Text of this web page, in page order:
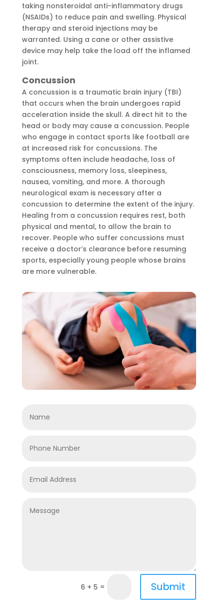
taking nonsteroidal anti-inflammatory drugs
(NSAIDs) to reduce pain and swelling. Physical
therapy and steroid injections may be
warranted. Using a cane or other assistive
device may help take the load off the inflamed
joint.
Concussion
A concussion is a traumatic brain injury (TBI)
that occurs when the brain undergoes rapid
acceleration inside the skull. A direct hit to the
head or body may cause a concussion. People
who engage in contact sports like football are
at increased risk for concussions. The
symptoms often include headache, loss of
consciousness, memory loss, sleepiness,
nausea, vomiting, and more. A thorough
neurological exam is necessary after a
concussion to determine the extent of the injury.
Healing from a concussion requires rest, both
physical and mental, to allow the brain to
recover. People who suffer concussions must
receive a doctor’s clearance before resuming
sports, especially young people whose brains
are more vulnerable.
6 + 5 = Submit